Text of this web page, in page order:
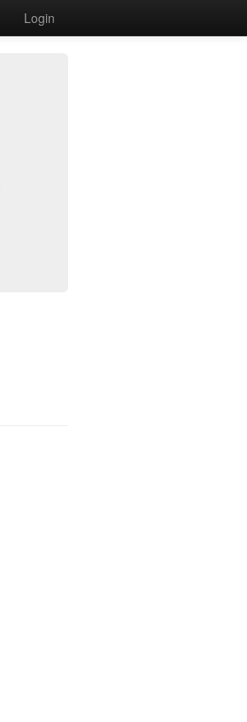
Login